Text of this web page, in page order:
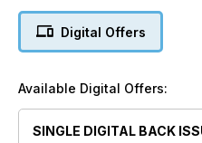
Digital Offers
Available Digital Offers:
SINGLE DIGITAL BACK